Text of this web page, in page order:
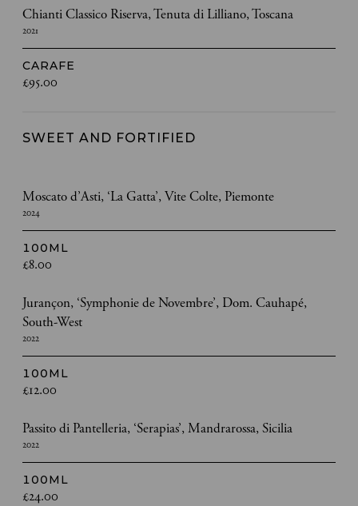
Chianti Classico Riserva, Tenuta di Lilliano, Toscana
2021
CARAFE
£95.00
SWEET AND FORTIFIED
Moscato d’Asti, ‘La Gatta’, Vite Colte, Piemonte
2024
100ML
£8.00
Jurançon, ‘Symphonie de Novembre’, Dom. Cauhapé,
South-West
2022
100ML
£12.00
Passito di Pantelleria, ‘Serapias’, Mandrarossa, Sicilia
2022
100ML
£24.00